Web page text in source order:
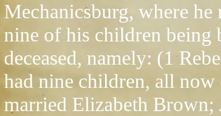
Mechanicsburg, where
nine of his children being
deceased, namely: (1
had nine children, all now
married Elizabeth Brown;